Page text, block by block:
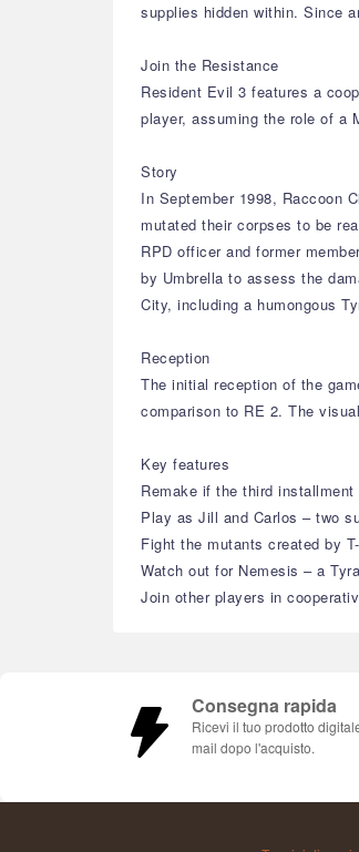
supplies hidden within. Since
Join the Resistance
Resident Evil 3 features a
player, assuming the role of a
Story
In September 1998, Raccoon
mutated their corpses to be
RPD officer and former
by Umbrella to assess the
City, including a humongous
Reception
The initial reception of the
comparison to RE 2. The
Key features
Remake if the third
Play as Jill and Carlos – two
Fight the mutants created by
Watch out for Nemesis – a
Join other players in
Consegna rapida
Ricevi il tuo prodotto
mail dopo l'acquisto.